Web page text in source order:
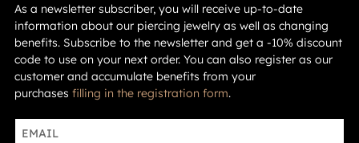
As a newsletter subscriber, you will receive up-to-date
information about our piercing jewelry as well as changing
benefits. Subscribe to the newsletter and get a -10% discount
code to use on your next order. You can also register as our
customer and accumulate benefits from your
purchases filling in the registration form.